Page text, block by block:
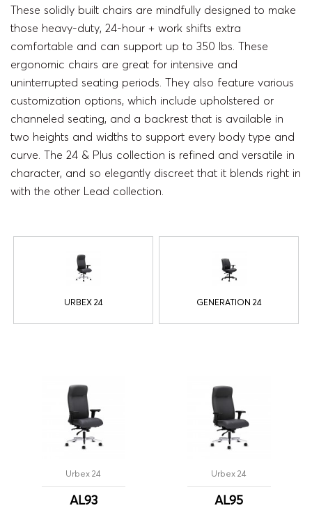
These solidly built chairs are mindfully designed to make
those heavy-duty, 24-hour + work shifts extra
comfortable and can support up to 350 lbs. These
ergonomic chairs are great for intensive and
uninterrupted seating periods. They also feature various
customization options, which include upholstered or
channeled seating, and a backrest that is available in
two heights and widths to support every body type and
curve. The 24 & Plus collection is refined and versatile in
character, and so elegantly discreet that it blends right in
with the other Lead collection.
URBEX 24 GENERATION 24
Urbex 24
AL93
Urbex 24
AL95